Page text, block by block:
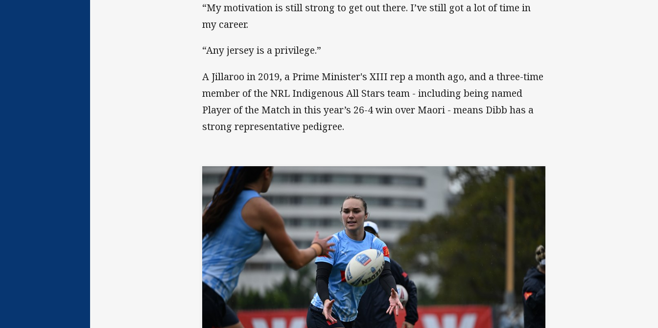
“My motivation is still strong to get out there. I’ve still got a lot of time in
my career.
“Any jersey is a privilege.”
A Jillaroo in 2019, a Prime Minister's XIII rep a month ago, and a three-time
member of the NRL Indigenous All Stars team - including being named
Player of the Match in this year’s 26-4 win over Maori - means Dibb has a
strong representative pedigree.